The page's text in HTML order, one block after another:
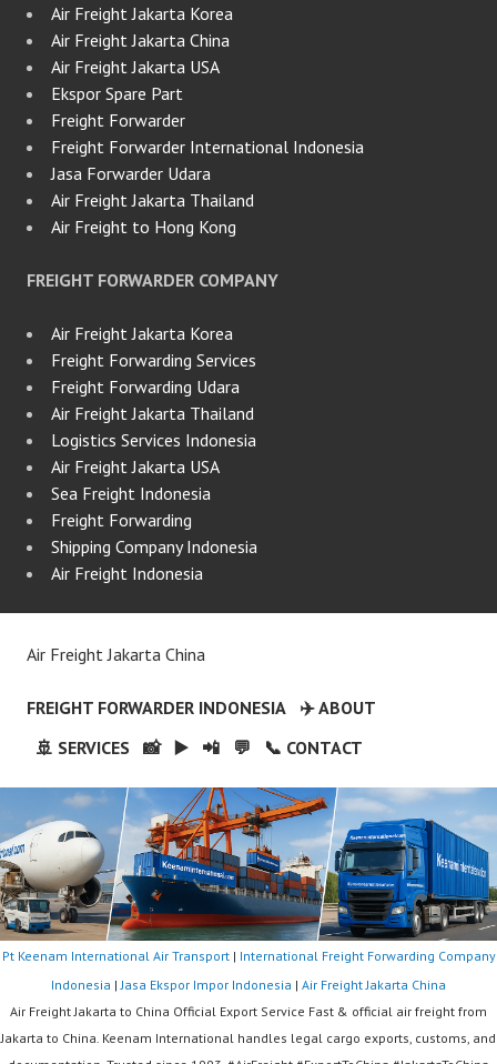
Air Freight Jakarta Korea
Air Freight Jakarta China
Air Freight Jakarta USA
Ekspor Spare Part
Freight Forwarder
Freight Forwarder International Indonesia
Jasa Forwarder Udara
Air Freight Jakarta Thailand
Air Freight to Hong Kong
FREIGHT FORWARDER COMPANY
Air Freight Jakarta Korea
Freight Forwarding Services
Freight Forwarding Udara
Air Freight Jakarta Thailand
Logistics Services Indonesia
Air Freight Jakarta USA
Sea Freight Indonesia
Freight Forwarding
Shipping Company Indonesia
Air Freight Indonesia
Air Freight Jakarta China
FREIGHT FORWARDER INDONESIA
✈️ ABOUT
🚢 SERVICES
📸 ▶️ 📲 💬 📞 CONTACT
Pt Keenam International Air Transport| International Freight Forwarding Company
Indonesia |Jasa Ekspor Impor Indonesia | Air Freight Jakarta China
Air Freight Jakarta to China Official Export Service Fast & official air freight from
Jakarta to China. Keenam International handles legal cargo exports, customs, and